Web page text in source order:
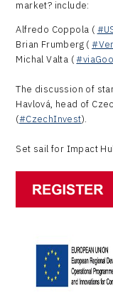
market? include:
Alfredo Coppola (
Brian Frumberg (
Michal Valta (
The discussion of
Havlová, head of
(#CzechInvest).
Set sail for Impact